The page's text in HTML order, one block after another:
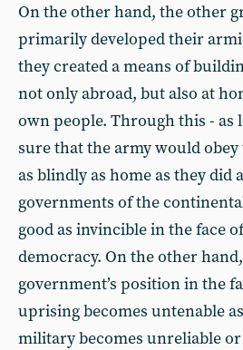
On the other hand, the other
primarily developed their
they created a means of
not only abroad, but also at
own people. Through this - as
sure that the army would
as blindly as home as they did
governments of the
good as invincible in the face
democracy. On the other
government’s position in the
uprising becomes untenable
military becomes unreliable or